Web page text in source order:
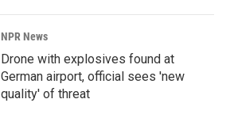
NPR News
Drone with explosives found at
German airport, official sees 'new
quality' of threat